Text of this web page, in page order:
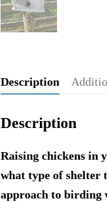
Description
Description
Raising chickens in
what type of shelter
approach to birding